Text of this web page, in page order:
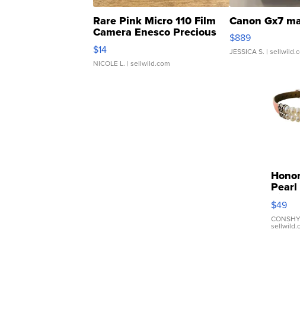
Rare Pink Micro 110 Film
Camera Enesco Precious
Moments TD4
$14
NICOLE L. | sellwild.com
Canon Gx7
$889
JESSICA S. |
Pink
$49